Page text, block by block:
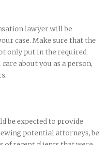
lawyer will be
case. Make sure that the
only put in the required
about you as a person,
be expected to provide
potential attorneys, be